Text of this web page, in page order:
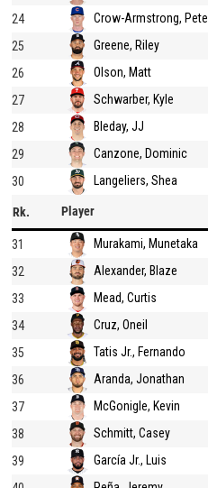
24
Crow-Armstrong, Pete
25
Greene, Riley
26
Olson, Matt
27
Schwarber, Kyle
28
Bleday, JJ
29
Canzone, Dominic
30
Langeliers, Shea
Rk. Player
31 Murakami, Munetaka
32
Alexander, Blaze
33
Mead, Curtis
34
Cruz, Oneil
35
Tatis Jr., Fernando
36
Aranda, Jonathan
37
McGonigle, Kevin
38
Schmitt, Casey
39
García Jr., Luis